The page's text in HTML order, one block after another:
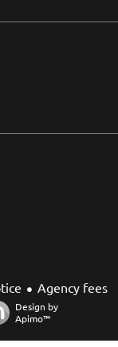
Agency fees
Design by
Apimo™